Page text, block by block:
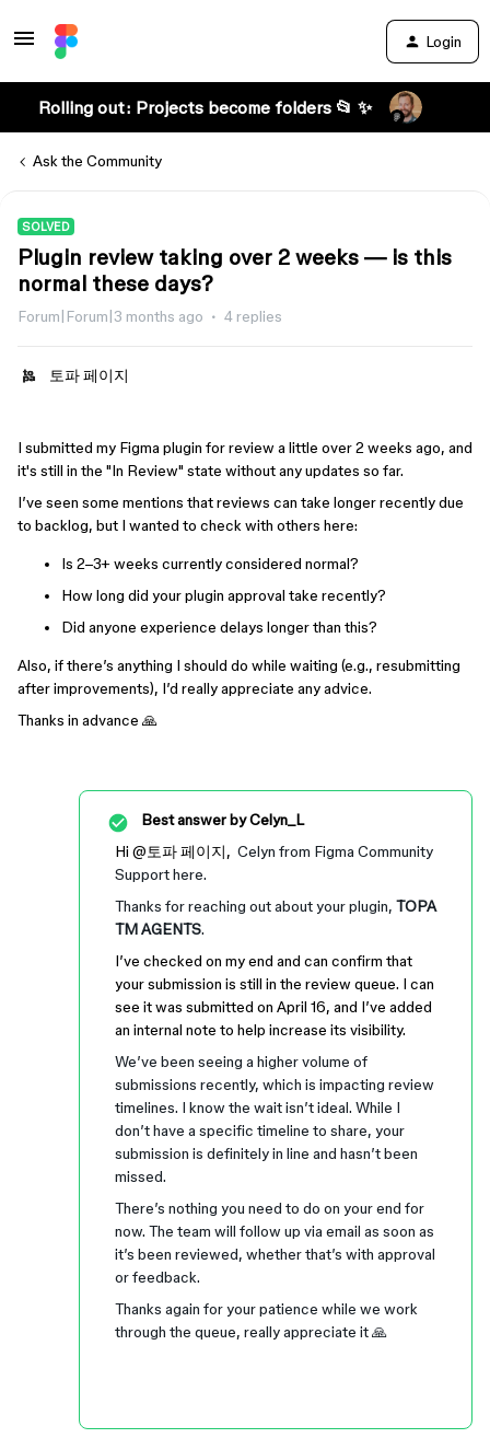
Login
Rolling out: Projects become folders 📂 ✨
Ask the Community
SOLVED
Plugin review taking over 2 weeks — is this
normal these days?
Forum|Forum|3 months ago 4 replies
토파 페이지
I submitted my Figma plugin for review a little over 2 weeks ago, and
it's still in the "In Review" state without any updates so far.
I’ve seen some mentions that reviews can take longer recently due
to backlog, but I wanted to check with others here:
Is 2–3+ weeks currently considered normal?
How long did your plugin approval take recently?
Did anyone experience delays longer than this?
Also, if there’s anything I should do while waiting (e.g., resubmitting
after improvements), I’d really appreciate any advice.
Thanks in advance 🙏
Best answer byCelyn_L
Hi ​ @토파 페이지, Celyn from Figma Community
Support here.
Thanks for reaching out about your plugin, TOPA
TM AGENTS.
I’ve checked on my end and can confirm that
your submission is still in the review queue. I can
see it was submitted on April 16, and I’ve added
an internal note to help increase its visibility.
We’ve been seeing a higher volume of
submissions recently, which is impacting review
timelines. I know the wait isn’t ideal. While I
don’t have a specific timeline to share, your
submission is definitely in line and hasn’t been
missed.
There’s nothing you need to do on your end for
now. The team will follow up via email as soon as
it’s been reviewed, whether that’s with approval
or feedback.
Thanks again for your patience while we work
through the queue, really appreciate it 🙏